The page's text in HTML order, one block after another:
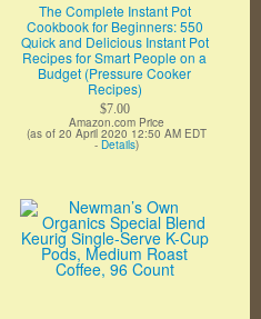
The Complete Instant Pot
Cookbook for Beginners: 550
Quick and Delicious Instant Pot
Recipes for Smart People on a
Budget (Pressure Cooker
Recipes)
$7.00
Amazon.com Price
(as of 20 April 2020 12:50 AM EDT
- Details)